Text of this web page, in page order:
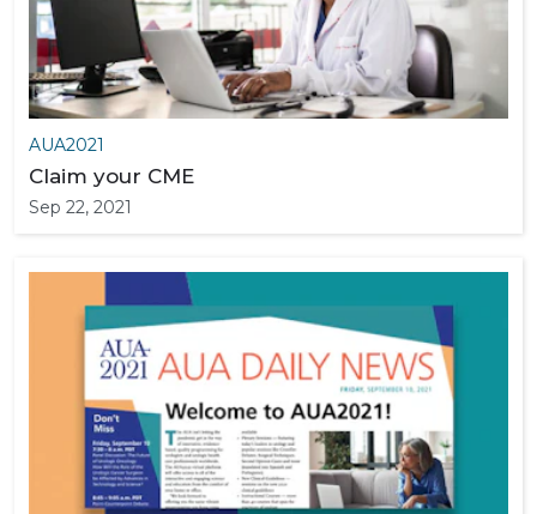
AUA2021
Claim your CME
Sep 22, 2021